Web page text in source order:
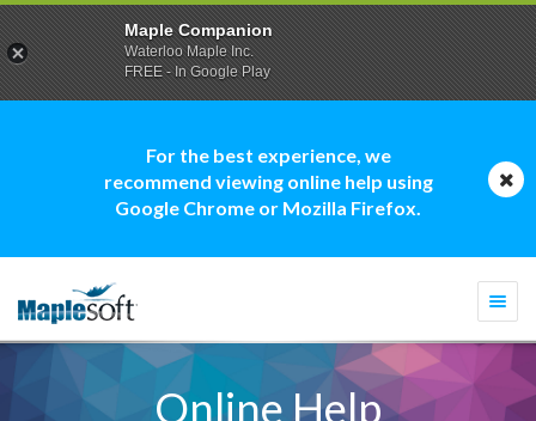
For the best experience, we
recommend viewing online help using
Google Chrome or Mozilla Firefox.
Online Help
Maple Companion
Waterloo Maple Inc.
FREE - In Google Play